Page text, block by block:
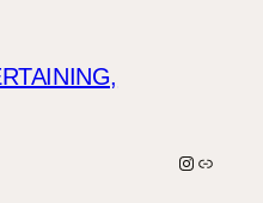
Link